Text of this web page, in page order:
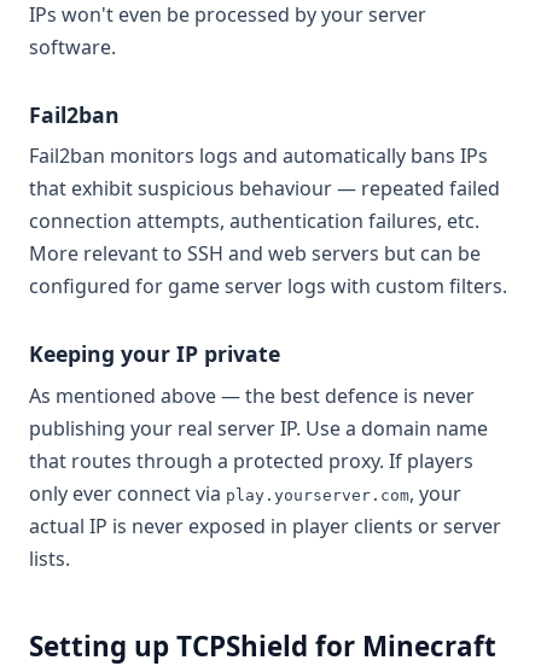
IPs won't even be processed by your server
software.
Fail2ban
Fail2ban monitors logs and automatically bans IPs
that exhibit suspicious behaviour — repeated failed
connection attempts, authentication failures, etc.
More relevant to SSH and web servers but can be
configured for game server logs with custom filters.
Keeping your IP private
As mentioned above — the best defence is never
publishing your real server IP. Use a domain name
that routes through a protected proxy. If players
only ever connect via play.yourserver.com, your
actual IP is never exposed in player clients or server
lists.
Setting up TCPShield for Minecraft